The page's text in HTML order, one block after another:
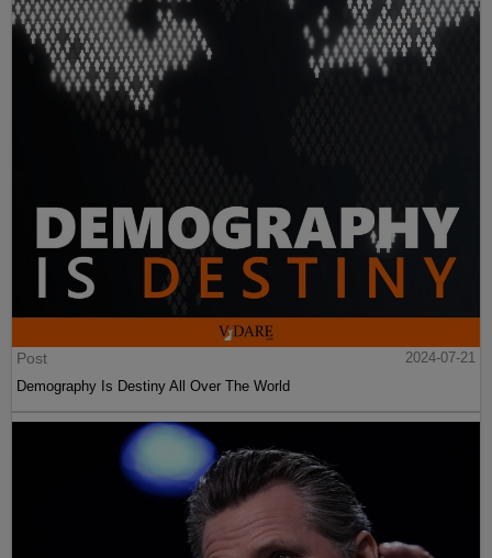
Post
2024-07-21
Demography Is Destiny All Over The World